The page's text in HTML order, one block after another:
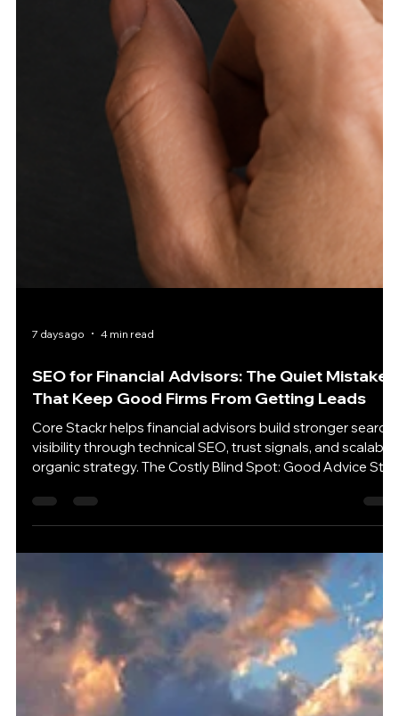
7 days ago 4 min read
SEO for Financial Advisors: The Quiet Mistakes
That Keep Good Firms From Getting Leads